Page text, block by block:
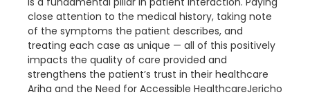
close attention to the medical history, taking note
of the symptoms the patient describes, and
treating each case as unique — all of this positively
impacts the quality of care provided and
strengthens the patient’s trust in their healthcare
Ariha and the Need for Accessible HealthcareJericho